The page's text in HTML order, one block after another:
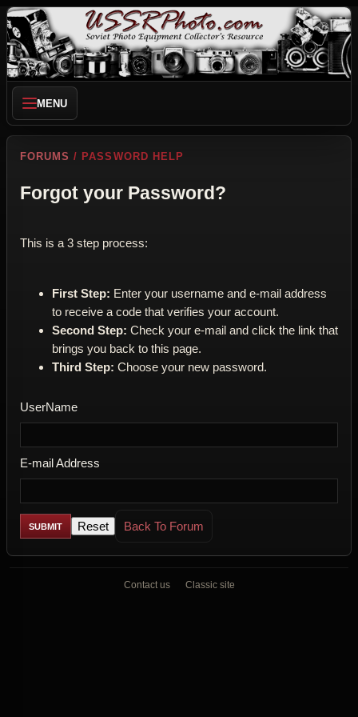
MENU
FORUMS / PASSWORD HELP
Forgot your Password?
This is a 3 step process:
First Step: Enter your username and e-mail address
to receive a code that verifies your account.
Second Step: Check your e-mail and click the link that
brings you back to this page.
Third Step: Choose your new password.
UserName
E-mail Address
Back To Forum
Contact us Classic site